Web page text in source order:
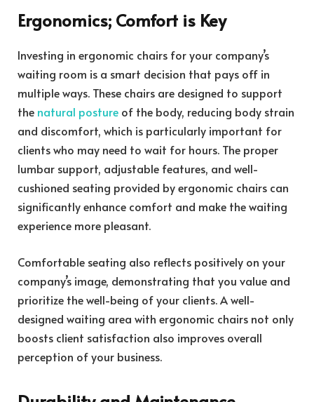
Ergonomics; Comfort is Key
Investing in ergonomic chairs for your company’s
waiting room is a smart decision that pays off in
multiple ways. These chairs are designed to support
the natural posture of the body, reducing body strain
and discomfort, which is particularly important for
clients who may need to wait for hours. The proper
lumbar support, adjustable features, and well-
cushioned seating provided by ergonomic chairs can
significantly enhance comfort and make the waiting
experience more pleasant.
Comfortable seating also reflects positively on your
company’s image, demonstrating that you value and
prioritize the well-being of your clients. A well-
designed waiting area with ergonomic chairs not only
boosts client satisfaction also improves overall
perception of your business.